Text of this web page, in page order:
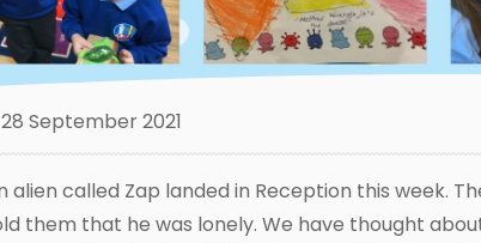
28 September 2021
alien called Zap landed in Reception this week.
them that he was lonely. We have thought